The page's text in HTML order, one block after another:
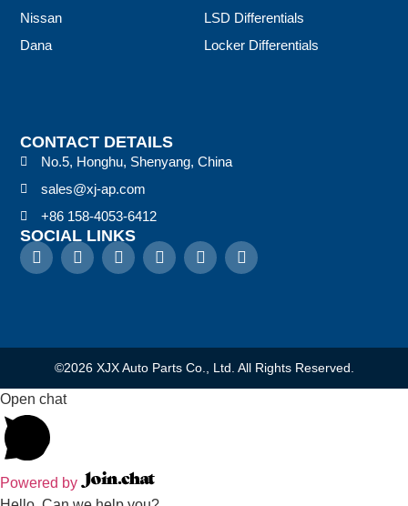
CONTACT DETAILS
No.5, Honghu, Shenyang, China
sales@xj-ap.com
+86 158-4053-6412
SOCIAL LINKS
LSD Differentials
Locker Differentials
Nissan
Dana
©2026 XJX Auto Parts Co., Ltd. All Rights Reserved.
Open chat
Powered by